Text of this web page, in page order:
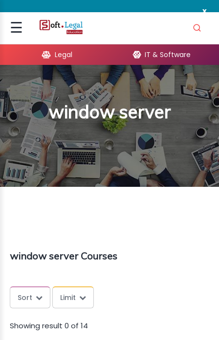
x
☰Signup
Legal IT & Software
window server
window server Courses
Sort Limit
Showing result 0 of 14